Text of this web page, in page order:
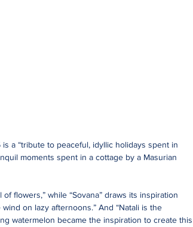
a “tribute to peaceful, idyllic holidays spent in
moments spent in a cottage by a Masurian
flowers,” while “Sovana” draws its inspiration
on lazy afternoons.” And “Natali is the
watermelon became the inspiration to create this